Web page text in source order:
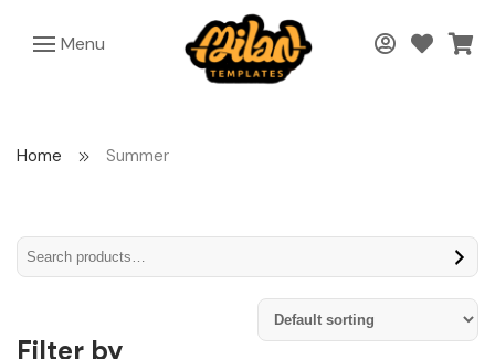
Menu
Home Summer
Filter by